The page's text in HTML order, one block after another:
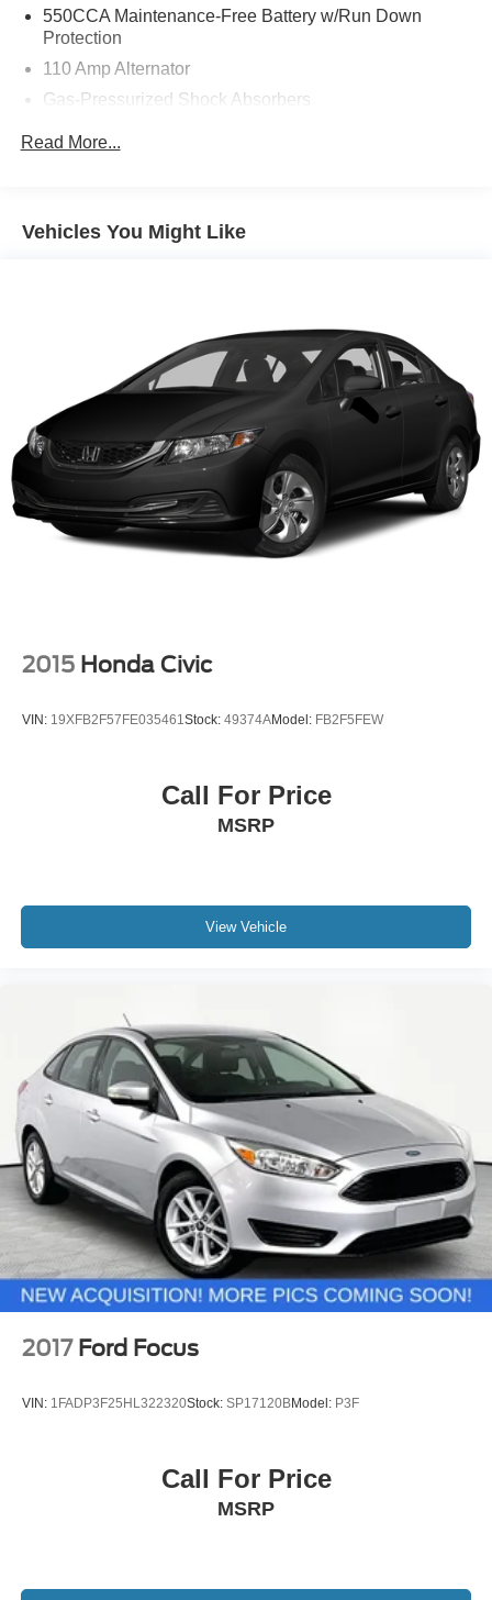
time. We also offer very flexible financing options. All of
our used cars are Quality Certified and come with a free
even if you don't buy ours.
550CCA Maintenance-Free Battery w/Run Down
Protection
110 Amp Alternator
Gas-Pressurized Shock Absorbers
Quasi-Dual Stainless Steel Exhaust w/Chrome
Multi-Link Rear Suspension w/Coil Springs
4-Wheel Disc Brakes w/4-Wheel ABS, Front Vented
Discs, Brake Assist and Hill Hold Control
Read More...
Vehicles You Might Like
2015 Honda Civic
VIN: 19XFB2F57FE035461 Stock: 49374AModel: FB2F5FEW
Call For Price
MSRP
View Vehicle
2017 Ford Focus
VIN: 1FADP3F25HL322320Stock: SP17120BModel: P3F
Call For Price
MSRP